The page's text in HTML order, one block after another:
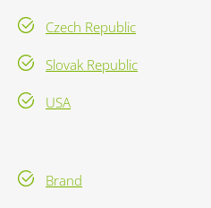
Czech Republic
Slovak Republic
USA
Brand